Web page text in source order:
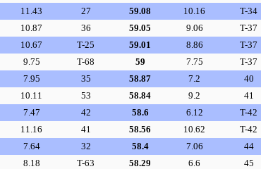
11.43 27 59.08 10.16 T-34
10.87 36 59.05 9.06 T-37
10.67 T-25 59.01 8.86 T-37
9.75 T-68 59 7.75 T-37
7.95 35 58.87 7.2 40
10.11 53 58.84 9.2 41
7.47 42 58.6 6.12 T-42
11.16 41 58.56 10.62 T-42
7.64 32 58.4 7.06 44
8.18 T-63 58.29 6.6 45